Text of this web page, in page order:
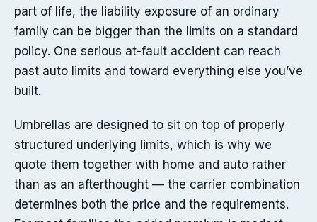
part of life, the liability exposure of an ordinary
family can be bigger than the limits on a standard
policy. One serious at-fault accident can reach
past auto limits and toward everything else you’ve
built.
Umbrellas are designed to sit on top of properly
structured underlying limits, which is why we
quote them together with home and auto rather
than as an afterthought — the carrier combination
determines both the price and the requirements.